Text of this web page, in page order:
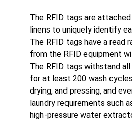
The RFID tags are
linens to uniquely identify
The RFID tags have a read
from the RFID equipment
The RFID tags withstand
for at least 200 wash
drying, and pressing, and
laundry requirements such
high-pressure water